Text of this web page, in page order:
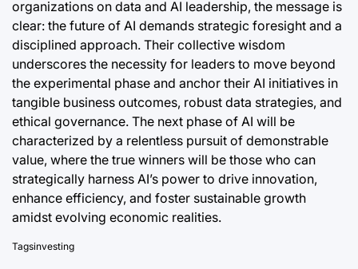
organizations on data and AI leadership, the message is
clear: the future of AI demands strategic foresight and a
disciplined approach. Their collective wisdom
underscores the necessity for leaders to move beyond
the experimental phase and anchor their AI initiatives in
tangible business outcomes, robust data strategies, and
ethical governance. The next phase of AI will be
characterized by a relentless pursuit of demonstrable
value, where the true winners will be those who can
strategically harness AI’s power to drive innovation,
enhance efficiency, and foster sustainable growth
amidst evolving economic realities.
Tagsinvesting